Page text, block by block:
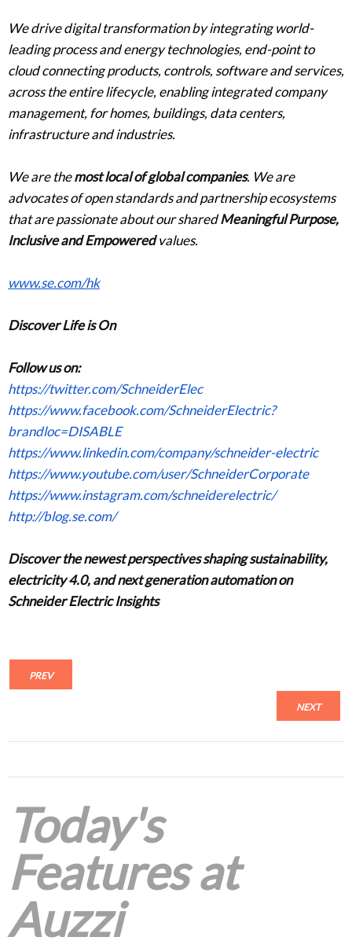
We drive digital transformation by integrating world-
leading process and energy technologies, end-point to
cloud connecting products, controls, software and services,
across the entire lifecycle, enabling integrated company
management, for homes, buildings, data centers,
infrastructure and industries.
We are themost local of global companies. We are
advocates of open standards and partnership ecosystems
that are passionate about our sharedMeaningful Purpose,
Inclusive and Empoweredvalues.
www.se.com/hk
Discover Life is On
Follow us on:
https://twitter.com/SchneiderElec
https://www.facebook.com/SchneiderElectric?
brandloc=DISABLE
https://www.linkedin.com/company/schneider-electric
https://www.youtube.com/user/SchneiderCorporate
https://www.instagram.com/schneiderelectric/
http://blog.se.com/
Discover the newest perspectives shaping sustainability,
electricity 4.0, and next generation automation on
Schneider ElectricInsights
PREV
NEXT
Today's
Features at
Auzzi